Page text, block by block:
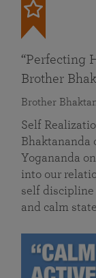
“Perfecting
Brother
Brother
Self
Bhaktananda
Yogananda
into our
self
and calm